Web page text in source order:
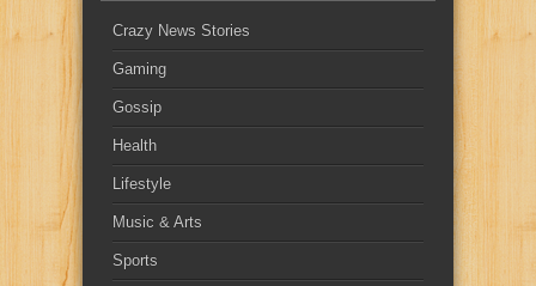
Crazy News Stories
Gaming
Gossip
Health
Lifestyle
Music & Arts
Sports